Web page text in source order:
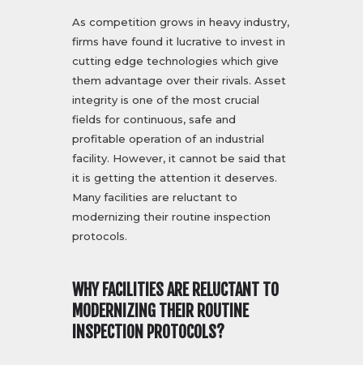
As competition grows in heavy industry,
firms have found it lucrative to invest in
cutting edge technologies which give
them advantage over their rivals. Asset
integrity is one of the most crucial
fields for continuous, safe and
profitable operation of an industrial
facility. However, it cannot be said that
it is getting the attention it deserves.
Many facilities are reluctant to
modernizing their routine inspection
protocols.
WHY FACILITIES ARE RELUCTANT TO
MODERNIZING THEIR ROUTINE
INSPECTION PROTOCOLS?